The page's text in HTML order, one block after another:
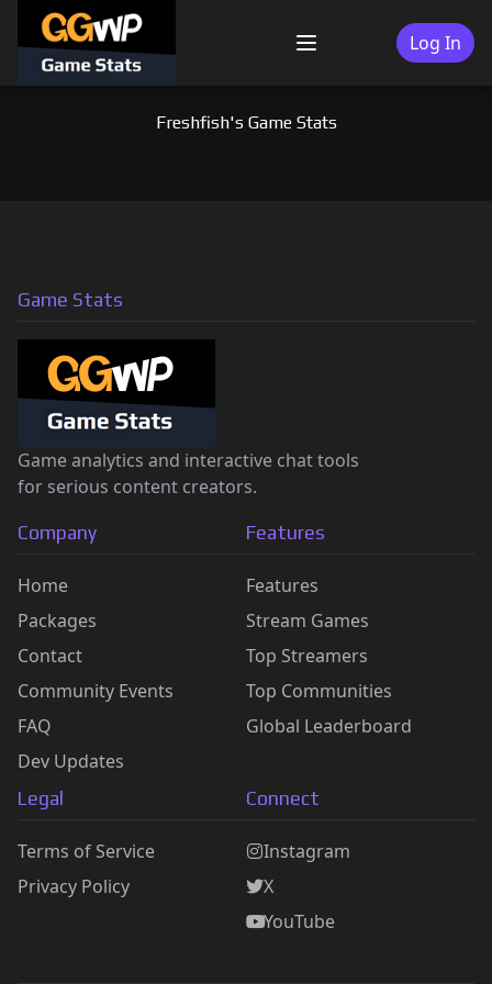
content
Menu Log In
Freshfish's Game Stats
Game Stats
Game analytics and interactive chat tools
for serious content creators.
Company
Home
Packages
Contact
Community Events
FAQ
Dev Updates
Features
Features
Stream Games
Top Streamers
Top Communities
Global Leaderboard
Legal
Terms of Service
Privacy Policy
Connect
Instagram
X
YouTube